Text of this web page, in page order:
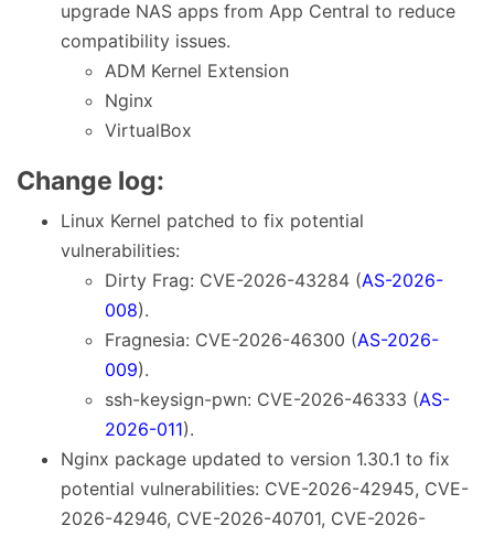
upgrade NAS apps from App Central to reduce
compatibility issues.
ADM Kernel Extension
Nginx
VirtualBox
Change log:
Linux Kernel patched to fix potential
vulnerabilities:
Dirty Frag: CVE-2026-43284 (AS-2026-
008).
Fragnesia: CVE-2026-46300 (AS-2026-
009).
ssh-keysign-pwn: CVE-2026-46333 (AS-
2026-011).
Nginx package updated to version 1.30.1 to fix
potential vulnerabilities: CVE-2026-42945, CVE-
2026-42946, CVE-2026-40701, CVE-2026-